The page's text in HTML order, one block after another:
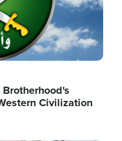
Civilization